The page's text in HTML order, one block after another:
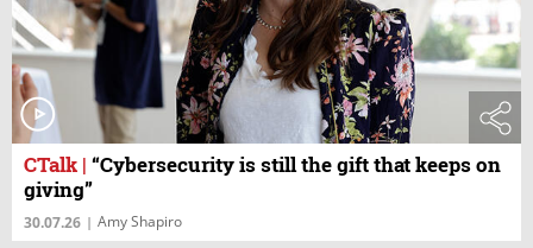
CTalk | “Cybersecurity is still the gift that keeps on
giving”
30.07.26 | Amy Shapiro